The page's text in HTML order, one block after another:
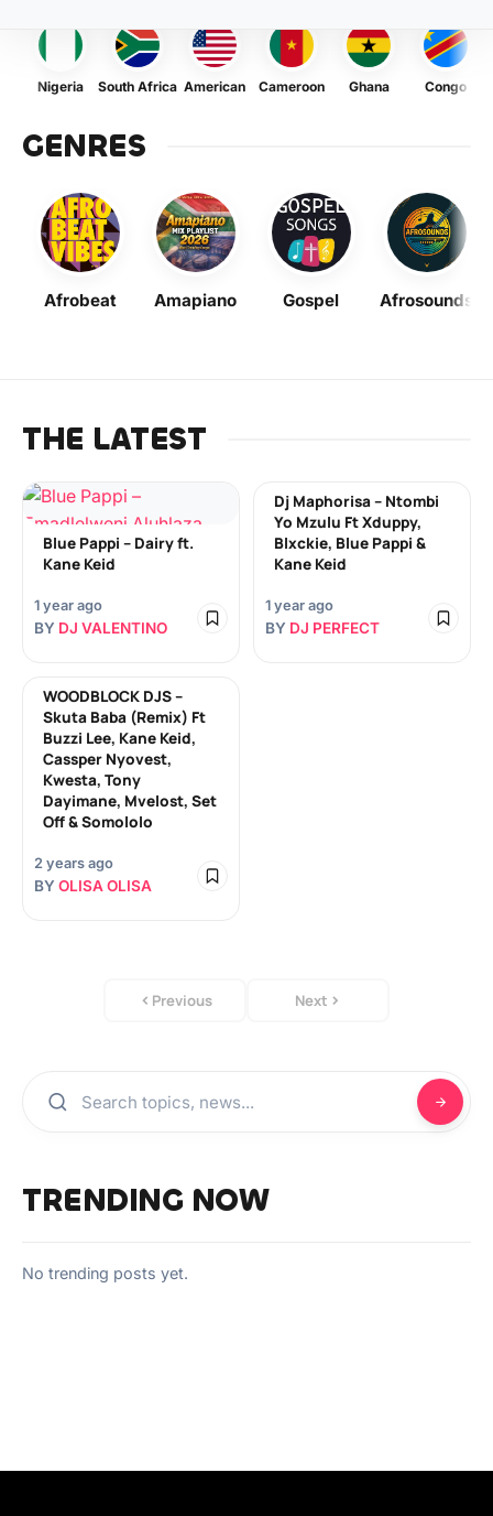
Nigeria South Africa American Cameroon Ghana Congo
GENRES
Afrobeat Amapiano Gospel Afrosounds
THE LATEST
Blue Pappi – Dairy ft.
Kane Keid
1 year ago
BY DJ VALENTINO
Dj Maphorisa – Ntombi
Yo Mzulu Ft Xduppy,
Blxckie, Blue Pappi &
Kane Keid
1 year ago
BY DJ PERFECT
WOODBLOCK DJS –
Skuta Baba (Remix) Ft
Buzzi Lee, Kane Keid,
Cassper Nyovest,
Kwesta, Tony
Dayimane, Mvelost, Set
Off & Somololo
2 years ago
BY OLISA OLISA
Previous Next
TRENDING NOW
No trending posts yet.